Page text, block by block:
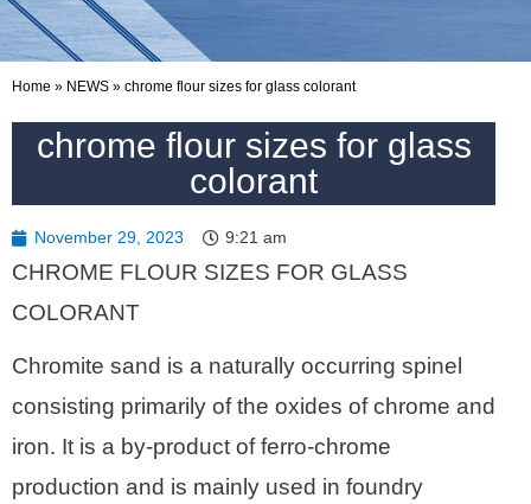
Home » NEWS » chrome flour sizes for glass colorant
chrome flour sizes for glass
colorant
November 29, 2023 9:21 am
CHROME FLOUR SIZES FOR GLASS
COLORANT
Chromite sand is a naturally occurring spinel
consisting primarily of the oxides of chrome and
iron. It is a by-product of ferro-chrome
production and is mainly used in foundry